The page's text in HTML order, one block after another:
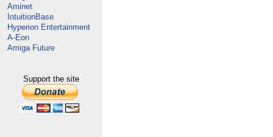
Aminet
IntuitionBase
Hyperion Entertainment
A-Eon
Amiga Future
Support the site